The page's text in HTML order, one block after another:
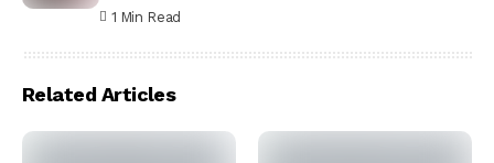
1 Min Read
Related Articles